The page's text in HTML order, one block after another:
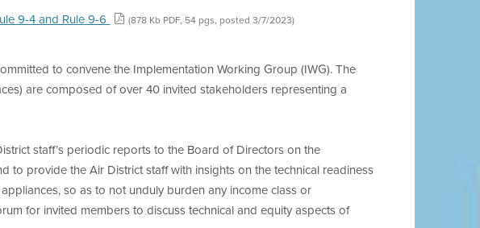
9-4 and Rule 9-6 (878 Kb PDF, 54 pgs, posted 3/7/2023)
to convene the Implementation Working Group (IWG). The
are composed of over 40 invited stakeholders representing a
staff’s periodic reports to the Board of Directors on the
to provide the Air District staff with insights on the technical readiness
so as to not unduly burden any income class or
for invited members to discuss technical and equity aspects of